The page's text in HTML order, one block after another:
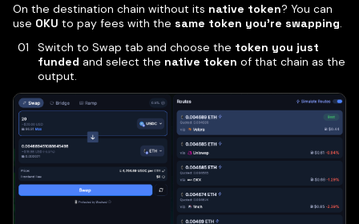
On the destination chain without its native token? You can
use OKU to pay fees with the same token you’re swapping.
Switch to Swap tab and choose the token you just
funded and select the native token of that chain as the
output.